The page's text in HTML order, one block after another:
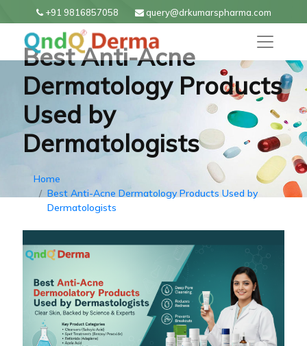
+91 9816857058 query@drkumarspharma.com
Best Anti-Acne
Dermatology Products
Used by
Dermatologists
Home
Best Anti-Acne Dermatology Products Used by
Dermatologists